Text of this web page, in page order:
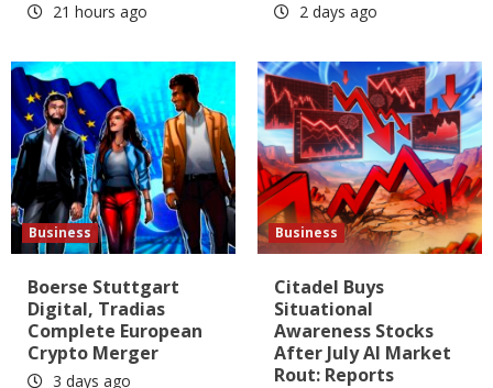
21 hours ago 2 days ago
Business
Boerse Stuttgart
Digital, Tradias
Complete European
Crypto Merger
3 days ago
Business
Citadel Buys
Situational
Awareness Stocks
After July AI Market
Rout: Reports